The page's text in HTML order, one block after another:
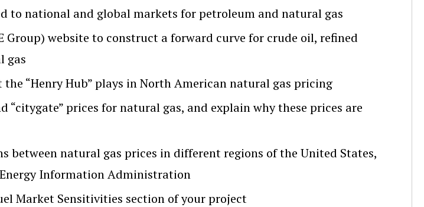
to national and global markets for petroleum and natural gas
Group) website to construct a forward curve for crude oil, refined
gas
“Henry Hub” plays in North American natural gas pricing
“citygate” prices for natural gas, and explain why these prices are
between natural gas prices in different regions of the United States,
Information Administration
Market Sensitivities section of your project